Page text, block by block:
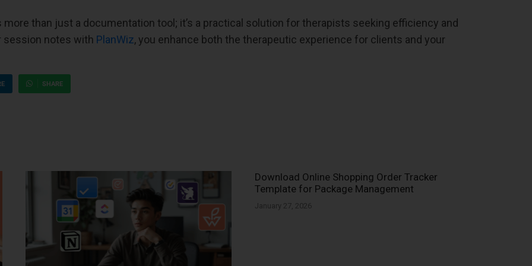
than just a documentation tool; it’s a practical solution for therapists seeking efficiency and
session notes with PlanWiz, you enhance both the therapeutic experience for clients and your
SHARE
Download Online Shopping Order Tracker
Template for Package Management
January 27, 2026